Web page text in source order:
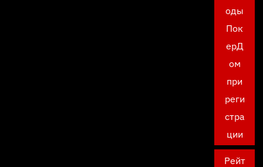
оды
Пок
ерД
ом
при
реги
стра
ции
Рейт